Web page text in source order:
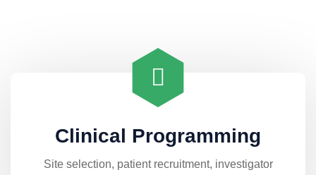
Clinical Programming
Site selection, patient recruitment, investigator